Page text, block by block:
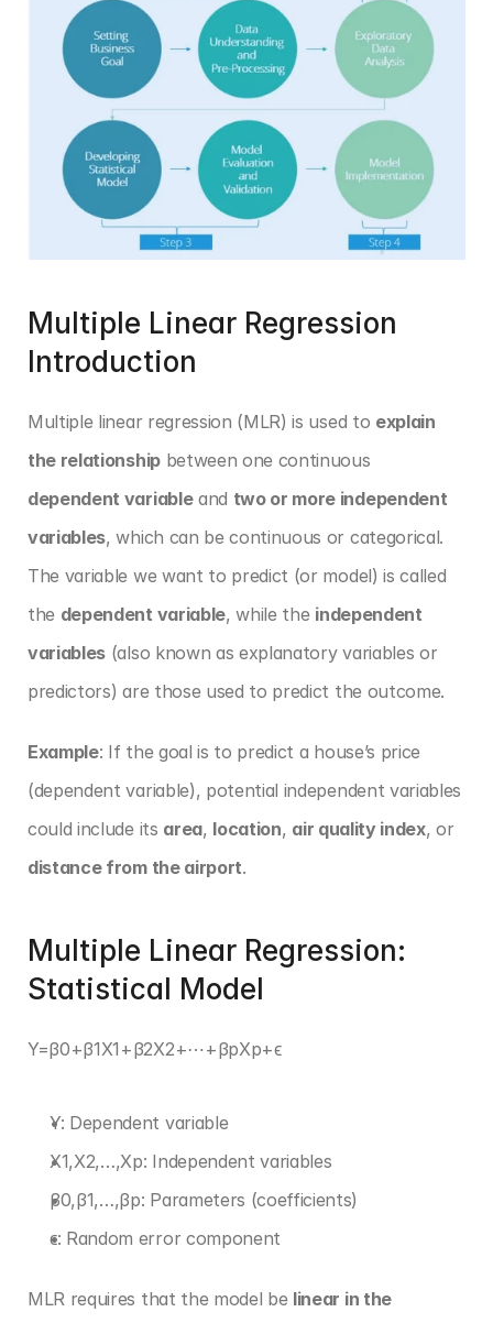
Multiple Linear Regression
Introduction
Multiple linear regression (MLR) is used to explain
the relationship
dependent variable and two or more independent
variables, which can be continuous or categorical.
The variable we want to predict (or model) is called
the dependent variable, while the independent
variables (also known as explanatory variables or
predictors) are those used to predict the outcome.
Example: If the goal is to predict a house’s price
(dependent variable), potential independent variables
could include its area, location, air quality index
distance from the airport.
Multiple Linear Regression:
Statistical Model
Y=β0+β1X1+β2X2+⋯+βpXp+ϵ
Y: Dependent variable
X1,X2,…,Xp: Independent variables
β0,β1,…,βp: Parameters (coefficients)
ϵ: Random error component
MLR requires that the model be linear in the